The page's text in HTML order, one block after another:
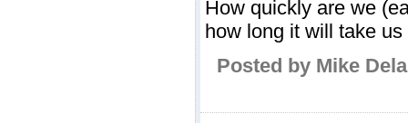
How quickly are we
how long it will take
Posted by Mike